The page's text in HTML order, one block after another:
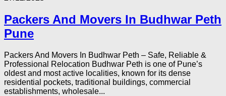
Packers And Movers In Budhwar Peth
Pune
Packers And Movers In Budhwar Peth – Safe, Reliable &
Professional Relocation Budhwar Peth is one of Pune’s
oldest and most active localities, known for its dense
residential pockets, traditional buildings, commercial
establishments, wholesale...